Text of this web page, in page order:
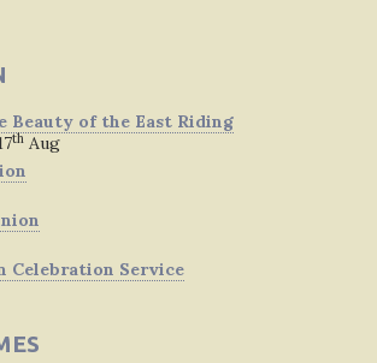
Beauty of the East Riding
th Aug
Celebration Service